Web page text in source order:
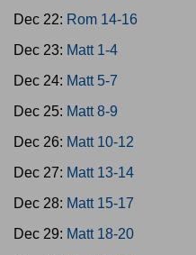
Dec 22: Rom 14-16
Dec 23: Matt 1-4
Dec 24: Matt 5-7
Dec 25: Matt 8-9
Dec 26: Matt 10-12
Dec 27: Matt 13-14
Dec 28: Matt 15-17
Dec 29: Matt 18-20